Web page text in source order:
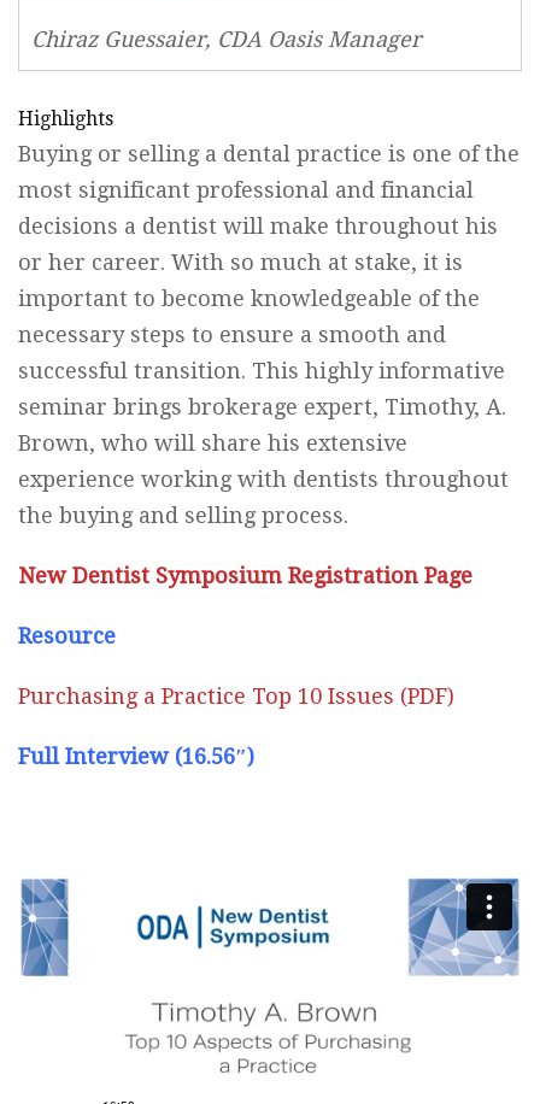
Chiraz Guessaier, CDA Oasis Manager
Highlights
Buying or selling a dental practice is one of the
most significant professional and financial
decisions a dentist will make throughout his
or her career. With so much at stake, it is
important to become knowledgeable of the
necessary steps to ensure a smooth and
successful transition. This highly informative
seminar brings brokerage expert, Timothy, A.
Brown, who will share his extensive
experience working with dentists throughout
the buying and selling process.
New Dentist Symposium Registration Page
Resource
Purchasing a Practice Top 10 Issues (PDF)
Full Interview (16.56″)